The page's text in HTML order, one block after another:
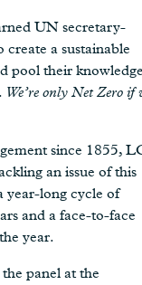
UN secretary-
a sustainable
pool their
We’re only Net Zero if
since 1855,
an issue of this
year-long cycle of
and a face-to-face
year.
panel at the